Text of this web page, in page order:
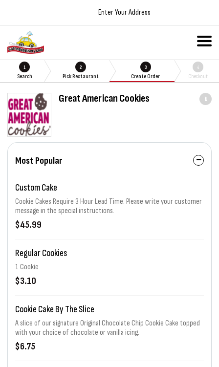
Enter Your Address
1
Search
2
Pick Restaurant
3
Create Order
4
Checkout
Great American Cookies
Most Popular
Custom Cake
Cookie Cakes Require 3 Hour Lead Time. Please write your customer
message in the special instructions.
$45.99
Regular Cookies
1 Cookie
$3.10
Cookie Cake By The Slice
A slice of our signature Original Chocolate Chip Cookie Cake topped
with your choice of chocolate or vanilla icing.
$6.75